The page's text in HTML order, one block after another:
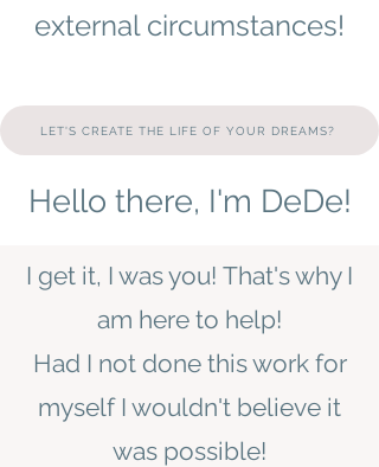
external circumstances!
LET'S CREATE THE LIFE OF YOUR DREAMS?
Hello there, I'm DeDe!
I get it, I was you! That's why I
am here to help!
Had I not done this work for
myself I wouldn't believe it
was possible!